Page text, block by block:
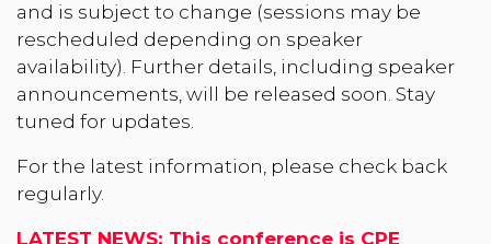
and is subject to change (sessions may be
rescheduled depending on speaker
availability). Further details, including speaker
announcements, will be released soon. Stay
tuned for updates.
For the latest information, please check back
regularly.
LATEST NEWS: This conference is CPE